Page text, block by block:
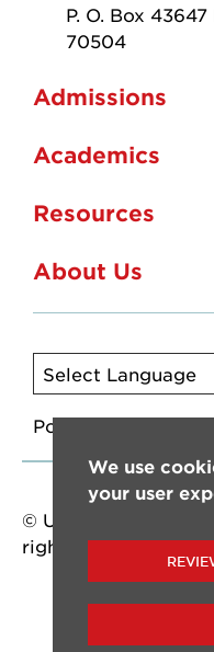
P. O. Box
70504
Admissions
Academics
Resources
About Us
Powered by
© University of
rights reserved.
We use
your user